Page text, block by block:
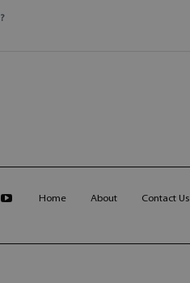
Home About Contact Us